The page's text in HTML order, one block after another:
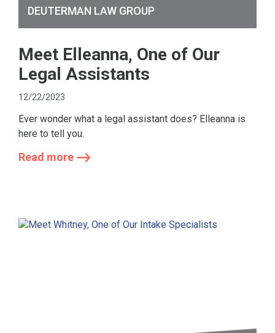
DEUTERMAN LAW GROUP
Meet Elleanna, One of Our
Legal Assistants
12/22/2023
Ever wonder what a legal assistant does? Elleanna is
here to tell you.
Read more